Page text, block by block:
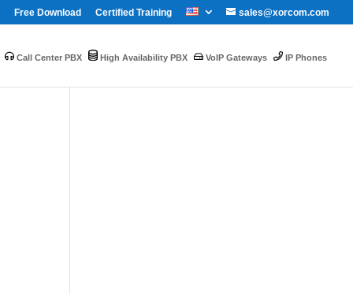
sales@xorcom.com
Free Download Certified Training
Call Center PBX High Availability PBX VoIP Gateways IP Phones